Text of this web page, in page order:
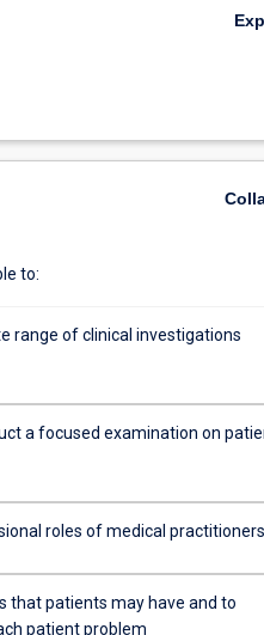
to:
range of clinical investigations
a focused examination on
roles of medical practitioners
that patients may have and to
patient problem